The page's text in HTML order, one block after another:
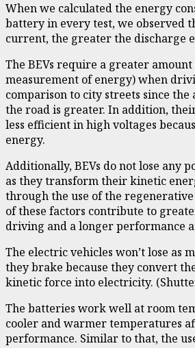
When we calculated the energy
battery in every test, we observed
current, the greater the discharge
The BEVs require a greater
measurement of energy) when
comparison to city streets since the
the road is greater. In addition,
less efficient in high voltages
energy.
Additionally, BEVs do not lose any
as they transform their kinetic
through the use ofthe
of these factors contribute to
driving and a longer performance
The electric vehicles won’t lose as
they brake because they convert
kinetic force into electricity.
The batteries work well at room
cooler and warmer temperatures
performance. Similar to that, the